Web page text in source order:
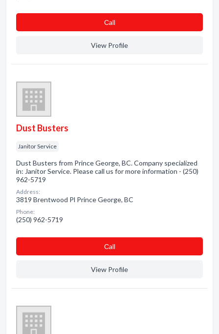
Сall
View Profile
Dust Busters
Janitor Service
Dust Busters from Prince George, BC. Company specialized
in: Janitor Service. Please call us for more information - (250)
962-5719
Address:
3819 Brentwood Pl Prince George, BC
Phone:
(250) 962-5719
Сall
View Profile